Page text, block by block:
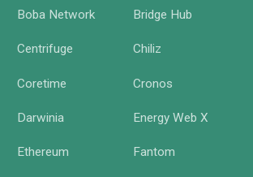
Boba Network Bridge Hub
Centrifuge Chiliz
Coretime Cronos
Darwinia Energy Web X
Ethereum Fantom